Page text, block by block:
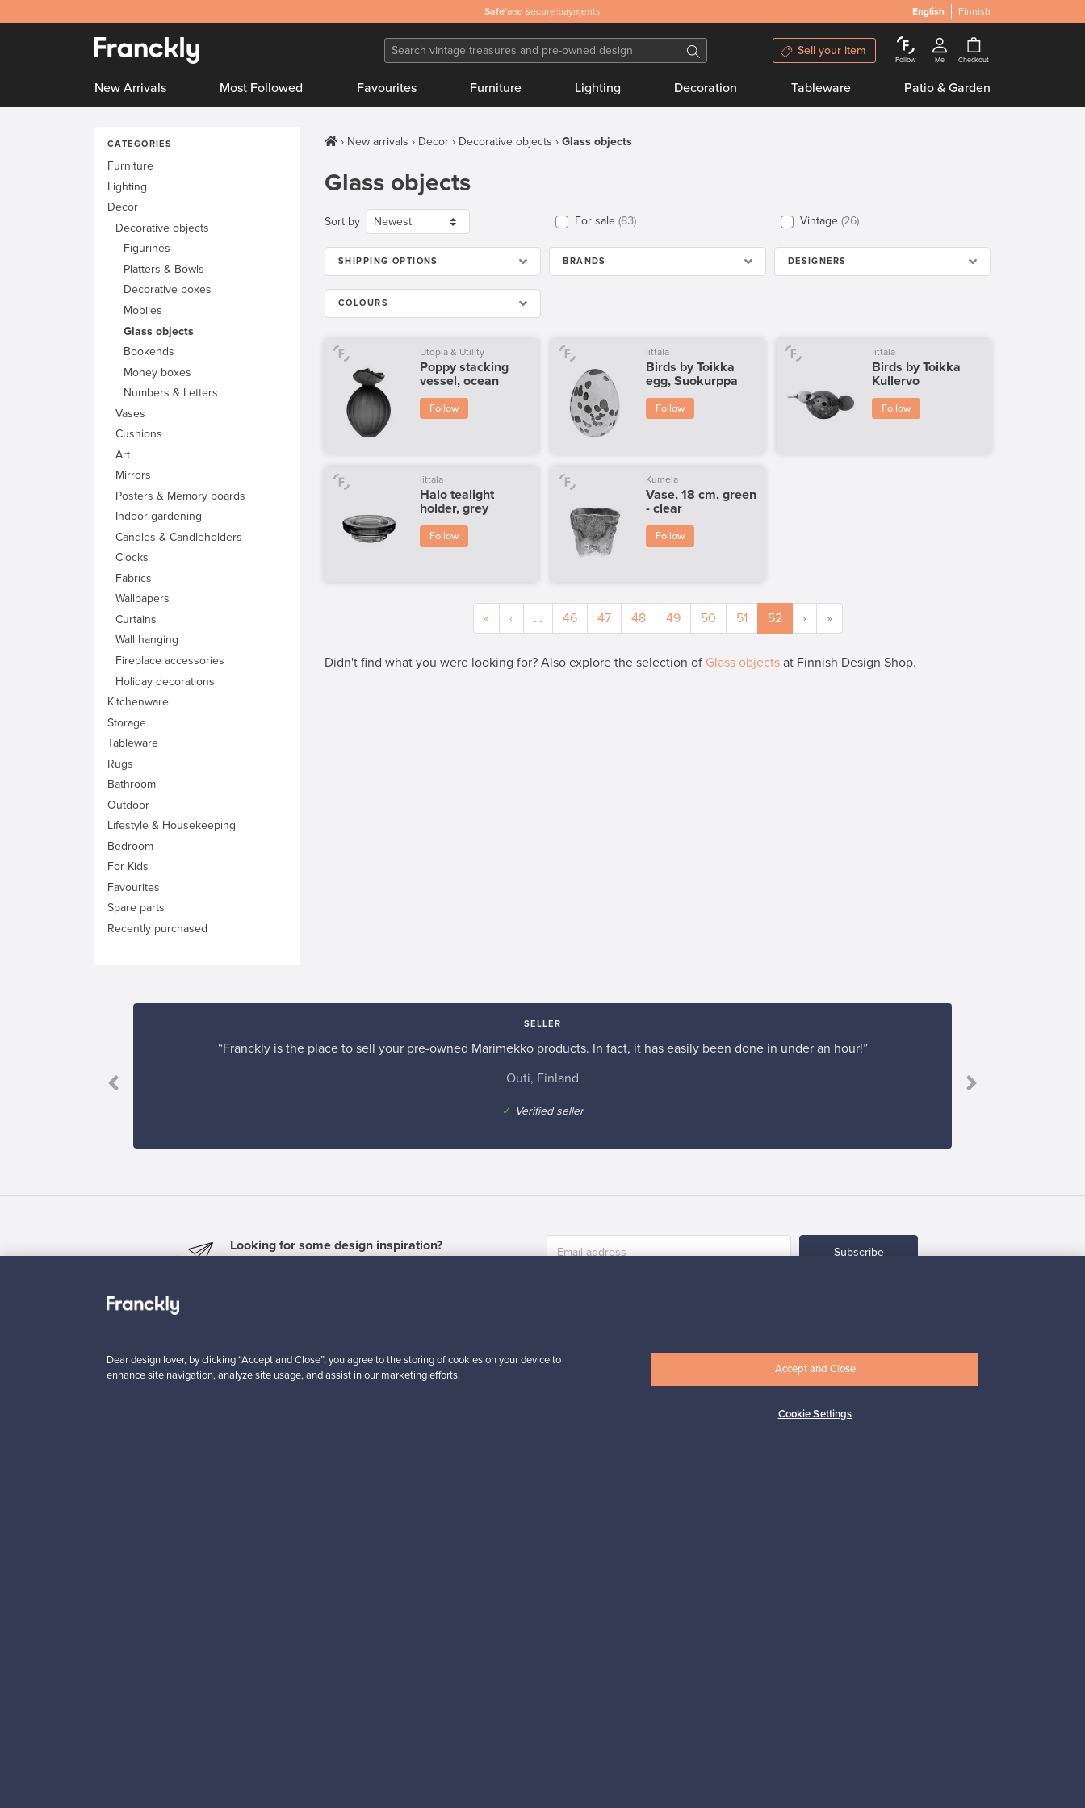
Safeand secure payments English Finnish
Sell your item
Follow Me Checkout
New Arrivals Most Followed Favourites Furniture Lighting Decoration Tableware Patio & Garden
CATEGORIES
Furniture
Lighting
Decor
Decorative objects
Figurines
Platters & Bowls
Decorative boxes
Mobiles
Glass objects
Bookends
Money boxes
Numbers & Letters
Vases
Cushions
Art
Mirrors
Posters & Memory boards
Indoor gardening
Candles & Candleholders
Clocks
Fabrics
Wallpapers
Curtains
Wall hanging
Fireplace accessories
Holiday decorations
Kitchenware
Storage
Tableware
Rugs
Bathroom
Outdoor
Lifestyle & Housekeeping
Bedroom
For Kids
Favourites
Spare parts
Recently purchased
New arrivals Decor Decorative objects Glass objects
Glass objects
Sort by For sale 83 Vintage 26
SHIPPING OPTIONS BRANDS DESIGNERS
COLOURS
Utopia & Utility
Poppy stacking
vessel, ocean
Follow
Iittala
Birds by Toikka
egg, Suokurppa
Follow
Iittala
Birds by Toikka
Kullervo
Follow
Iittala
Halo tealight
holder, grey
Follow
Kumela
Vase, 18 cm, green
- clear
Follow
« ‹ … 46 47 48 49 50 51 52 › »
Didn't find what you were looking for? Also explore the selection of Glass objects at Finnish Design Shop.
SELLER
“Franckly is the place to sell your pre-owned Marimekko products. In fact, it has easily been done in under an hour!”
Outi, Finland
✓ Verified seller
Looking for some design inspiration?
Subscribe
Authentic design Secure payments Expertise & support Sustainable home
Dear design lover, by clicking “Accept and Close”, you agree to the storing of cookies on your device to
enhance site navigation, analyze site usage, and assist in our marketing efforts.
Cookie Settings
Accept and Close